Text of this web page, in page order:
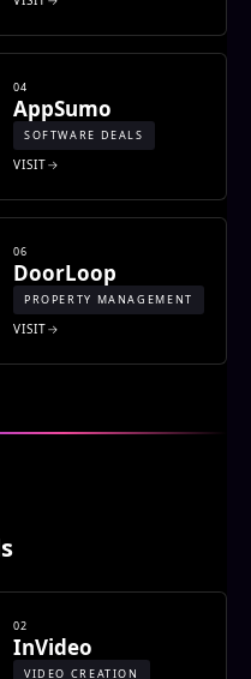
04
AppSumo
SOFTWARE DEALS
VISIT
06
DoorLoop
PROPERTY MANAGEMENT
VISIT
02
InVideo
VIDEO CREATION